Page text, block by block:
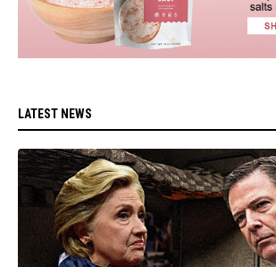
LATEST NEWS